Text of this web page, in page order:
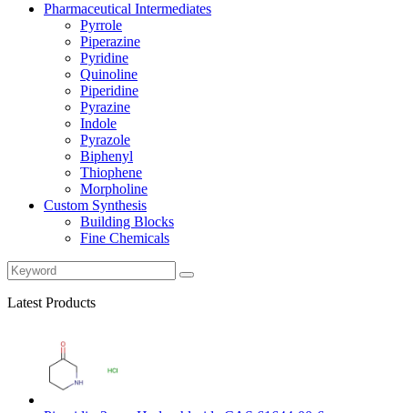
Pharmaceutical Intermediates
Pyrrole
Piperazine
Pyridine
Quinoline
Piperidine
Pyrazine
Indole
Pyrazole
Biphenyl
Thiophene
Morpholine
Custom Synthesis
Building Blocks
Fine Chemicals
Latest Products